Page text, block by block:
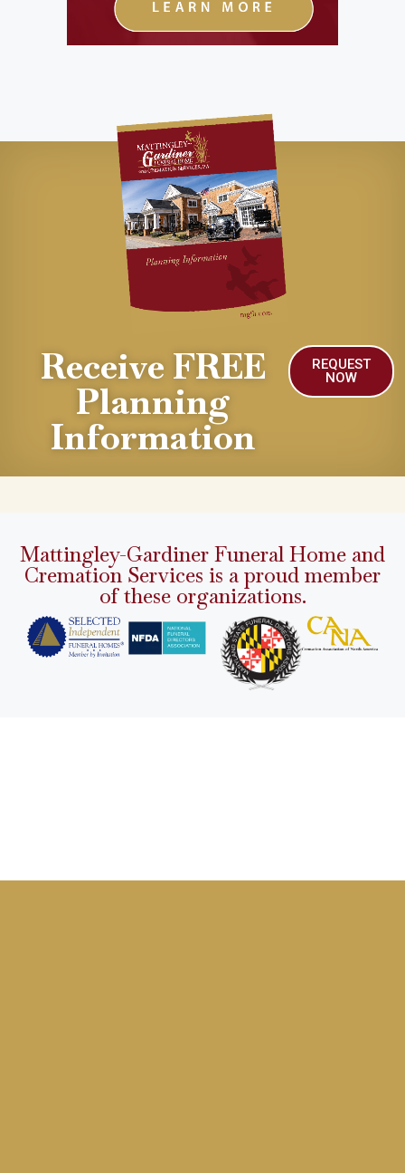
Receive FREE
Planning
Information
REQUEST
NOW
Mattingley-Gardiner Funeral Home and
Cremation Services is a proud member
of these organizations.